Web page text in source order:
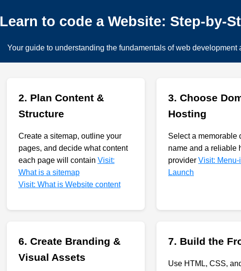
Learn to code a Website: Step-by-
Your guide to understanding the fundamentals of web development
2. Plan Content &
Structure
Create a sitemap, outline your
pages, and decide what content
each page will contain Visit:
What is a sitemap
Visit: What is Website content
3. Choose
Hosting
Select a memorable
name and a reliable
provider Visit: Menu-
Launch
6. Create Branding &
Visual Assets
7. Build the
Use HTML, CSS,